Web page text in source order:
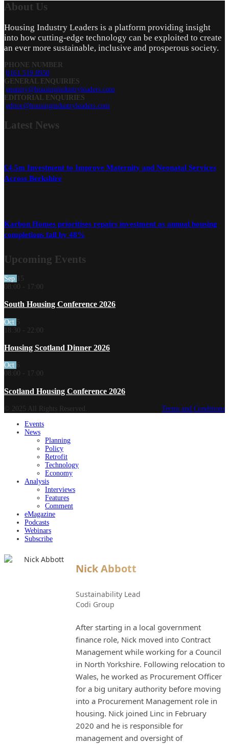
About Us
Housing Industry Leaders is a platform providing insight
into how cutting-edge technology can be exploited to create
an ever more sustainable, inclusive and prosperous society.
PHONE NUMBER
0161 519 8950
GENERAL ENQUIRIES
enquiry@housingindustryleaders.com
EDITORIAL ENQUIRIES
editor@housingindustryleaders.com
Latest News
£4.5m Investment to Improve Maternity and Neonatal Services
Across Berkshire
Karbon Homes prioritises repairs investment as annual housing
completions fall by 48%
Upcoming Events
Sep
15
08:00 - 17:00
South Housing Conference 2026
Oct 5
18:30 - 22:00
Housing Scotland Dinner 2026
Oct 6
08:00 - 17:00
Scotland Housing Conference 2026
© 2025 All Rights Reserved.
Terms and Conditions
Events
News
Planning
Policy
Retrofit
Technology
Economy
Analysis
Interviews
Features
Comment
eMagazine
Podcasts
Webinars
Subscribe
Nick Abbott
Sustainability Lead
Codi Group
After starting in a local government
finance role, Nick moved into Contract
Management while working for a Council
in North Yorkshire. Following relocation to
Wales, he worked as Procurement Officer
for a big unitary authority before moving
into a Procurement Management role in
housing. Nick joined Linc in February
2020 and he is responsible for
management and oversight of